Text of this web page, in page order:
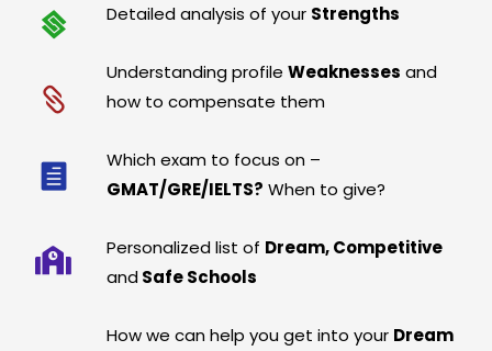
Detailed analysis of your Strengths
Understanding profileWeaknesses and
how to compensate them
Which exam to focus on –
GMAT/GRE/IELTS? When to give?
Personalized list of Dream, Competitive
and Safe Schools
How we can help you get into your Dream